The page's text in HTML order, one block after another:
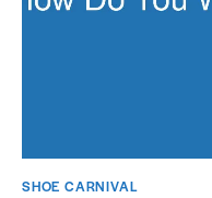
SHOE CARNIVAL​